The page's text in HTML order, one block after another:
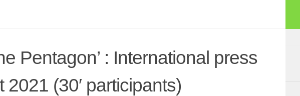
Pentagon’ : International press
(30′ participants)